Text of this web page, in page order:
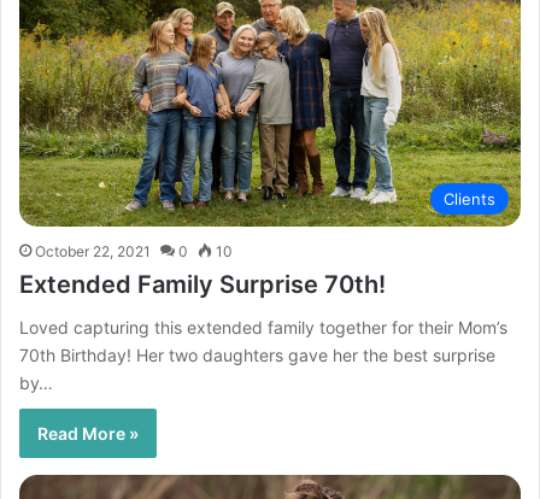
Clients
October 22, 2021 0 10
Extended Family Surprise 70th!
Loved capturing this extended family together for their Mom’s
70th Birthday! Her two daughters gave her the best surprise
by…
Read More »